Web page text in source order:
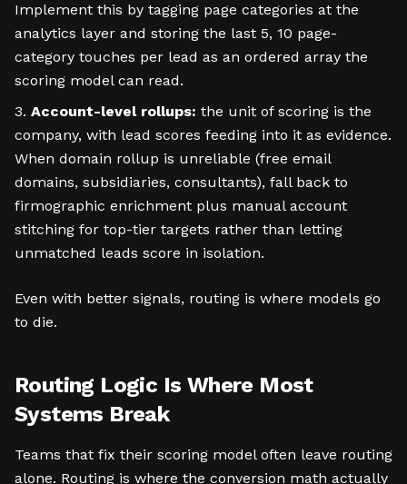
Implement this by tagging page categories at the
analytics layer and storing the last 5, 10 page-
category touches per lead as an ordered array the
scoring model can read.
Account-level rollups: the unit of scoring is the
company, with lead scores feeding into it as evidence.
When domain rollup is unreliable (free email
domains, subsidiaries, consultants), fall back to
firmographic enrichment plus manual account
stitching for top-tier targets rather than letting
unmatched leads score in isolation.
Even with better signals, routing is where models go
to die.
Routing Logic Is Where Most
Systems Break
Teams that fix their scoring model often leave routing
alone. Routing is where the conversion math actually